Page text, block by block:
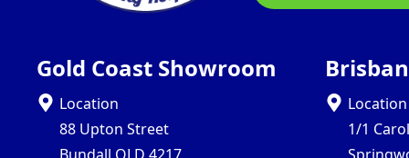
Gold Coast Showroom
Location
88 Upton Street
Location
1/1